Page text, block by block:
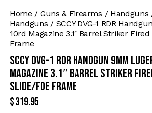
Home Guns & Firearms Handguns
Handguns
SCCY DVG-1 RDR
10rd Magazine 3.1″ Barrel Striker
Frame
SCCY DVG-1 RDR Handgun 9mm
Magazine 3.1″ Barrel Striker
Slide/FDE Frame
$319.95